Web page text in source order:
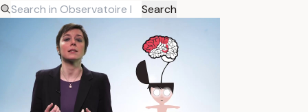
Search